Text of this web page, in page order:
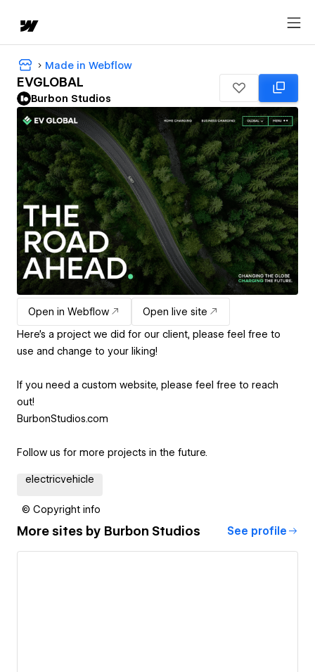
Made in Webflow
EVGLOBAL
Burbon Studios
Open in Webflow
Open live site
Here's a project we did for our client, please feel free to
use and change to your liking!
If you need a custom website, please feel free to reach
out!
BurbonStudios.com
Follow us for more projects in the future.
electricvehicle
© Copyright info
More sites by Burbon Studios See profile